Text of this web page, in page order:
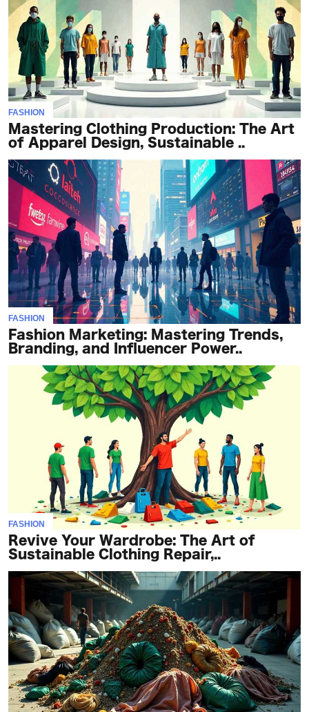
TERMS
AND
CONDITIONS
Subscribe
To
Our
Newsletter
FASHION
Mastering Clothing Production: The Art
of Apparel Design, Sustainable ..
FASHION
Fashion Marketing: Mastering Trends,
Branding, and Influencer Power..
FASHION
Revive Your Wardrobe: The Art of
Sustainable Clothing Repair,..